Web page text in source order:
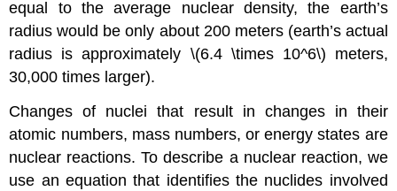
equal to the average nuclear density, the earth’s
radius would be only about 200 meters (earth’s actual
radius is approximately \(6.4 \times 10^6\) meters,
30,000 times larger).
Changes of nuclei that result in changes in their
atomic numbers, mass numbers, or energy states are
nuclear reactions. To describe a nuclear reaction, we
use an equation that identifies the nuclides involved